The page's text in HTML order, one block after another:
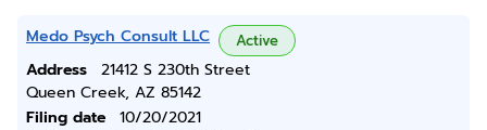
Medo Psych Consult LLC Active
Address
21412 S 230th Street
Queen Creek, AZ 85142
Filing date
10/20/2021